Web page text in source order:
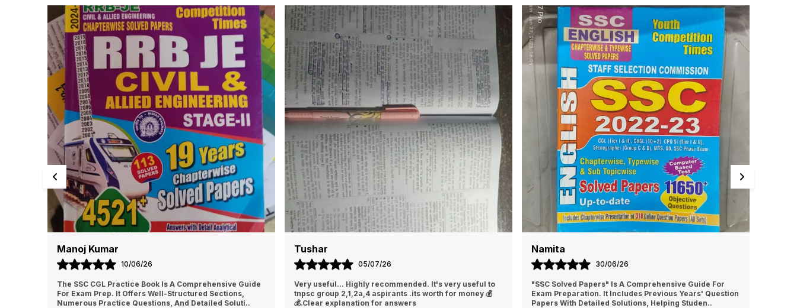
Manoj Kumar
10/06/26
The SSC CGL Practice Book Is A Comprehensive Guide
For Exam Prep. It Offers Well-Structured Sections,
Numerous Practice Questions, And Detailed Soluti..
Tushar
05/07/26
Very useful... Highly recommended. It's very useful to
tnpsc group 2,1,2a,4 aspirants .its worth for money 💰
💰.Clear explanation for answers
Namita
30/06/26
"SSC Solved Papers" Is A Comprehensive Guide For
Exam Preparation. It Includes Previous Years' Question
Papers With Detailed Solutions, Helping Studen..